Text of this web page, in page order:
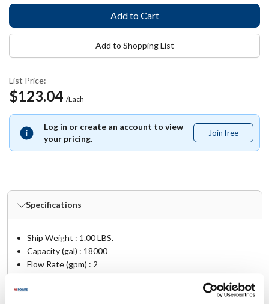
List Price:
$123.04 /Each
Log in or create an account to view
your pricing.
Join free
free
Add to Shopping List
Specifications
Ship Weight : 1.00 LBS.
Capacity (gal) : 18000
Flow Rate (gpm) : 2
Length (in) : 17.5